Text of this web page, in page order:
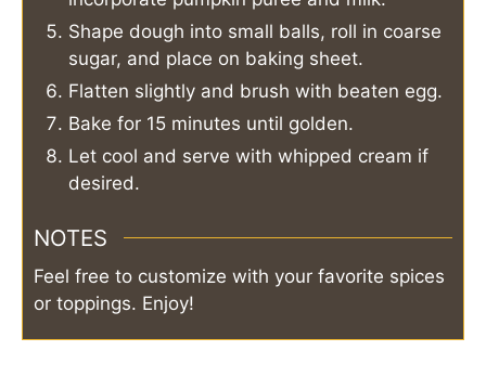
Shape dough into small balls, roll in coarse
sugar, and place on baking sheet.
Flatten slightly and brush with beaten egg.
Bake for 15 minutes until golden.
Let cool and serve with whipped cream if
desired.
NOTES
Feel free to customize with your favorite spices
or toppings. Enjoy!